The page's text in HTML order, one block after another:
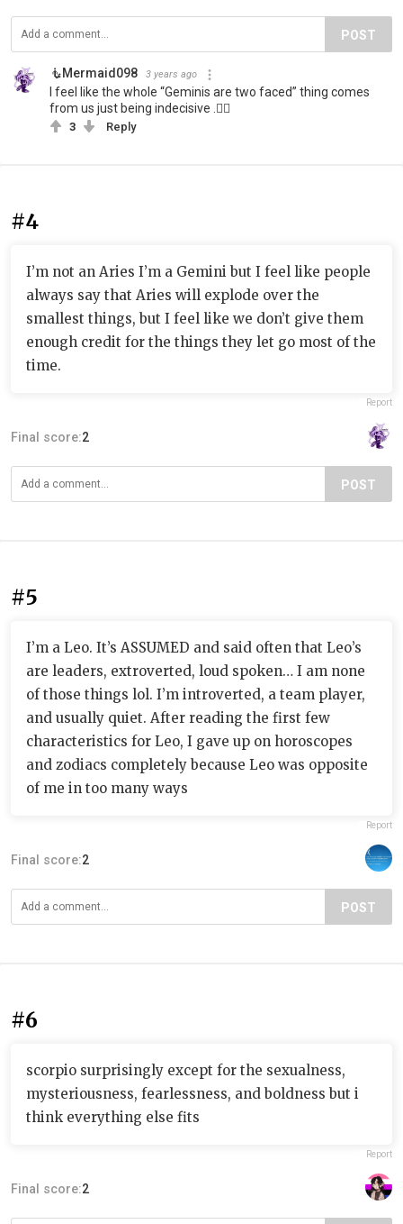
POST
🧜‍️Mermaid098 3 years ago
I feel like the whole “Geminis are two faced” thing comes
from us just being indecisive .🤷‍♀️
3 Reply
#4
I’m not an Aries I’m a Gemini but I feel like people
always say that Aries will explode over the
smallest things, but I feel like we don’t give them
enough credit for the things they let go most of the
time.
Report
Final score:2
POST
#5
I’m a Leo. It’s ASSUMED and said often that Leo’s
are leaders, extroverted, loud spoken… I am none
of those things lol. I’m introverted, a team player,
and usually quiet. After reading the first few
characteristics for Leo, I gave up on horoscopes
and zodiacs completely because Leo was opposite
of me in too many ways
Report
Final score:2
POST
#6
scorpio surprisingly except for the sexualness,
mysteriousness, fearlessness, and boldness but i
think everything else fits
Report
Final score:2